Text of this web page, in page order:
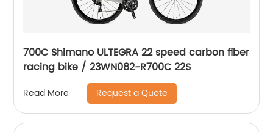
700C Shimano ULTEGRA 22 speed carbon fiber
racing bike / 23WN082-R700C 22S
Read More Request a Quote